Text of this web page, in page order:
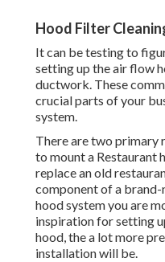
Hood Filter
It can be testing to
setting up the air flow
ductwork. These
crucial parts of your
system.
There are two primary
to mount a Restaurant
replace an old
component of a
hood system you are
inspiration for setting
hood, the a lot more
installation will be.